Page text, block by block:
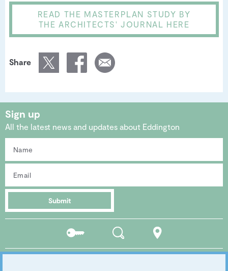
READ THE MASTERPLAN STUDY BY
THE ARCHITECTS' JOURNAL HERE
Share
People of Eddington
Contact us
Sign up
All the latest news and updates about Eddington
Submit
Residents
portal
Location